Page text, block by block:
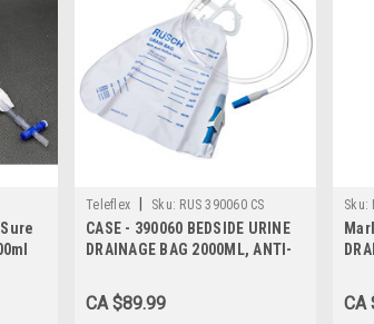
of
Teleflex Sku: RUS 390060 CS
CASE - 390060 BEDSIDE URINE
DRAINAGE BAG 2000ML, ANTI-
CA $89.99
Sku:
CA